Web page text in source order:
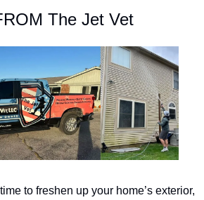
The Jet Vet
to freshen up your home’s exterior,